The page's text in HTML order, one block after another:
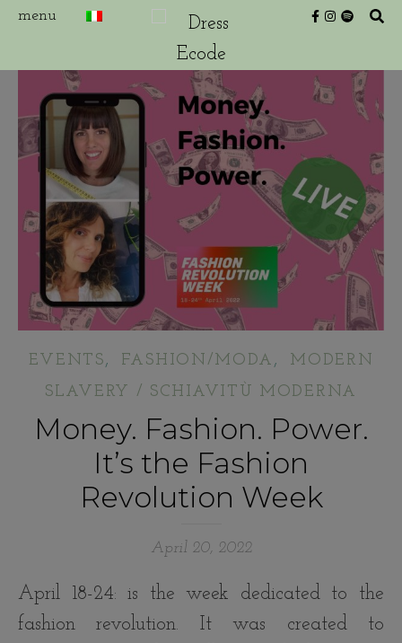
EVENTS, FASHION/MODA ,
MODERN
SLAVERY / SCHIAVITÙ MODERNA
Money. Fashion. Power.
It’s the Fashion
Revolution Week
April 20, 2022
April 18-24: is the week dedicated to the
fashion revolution. It was created to